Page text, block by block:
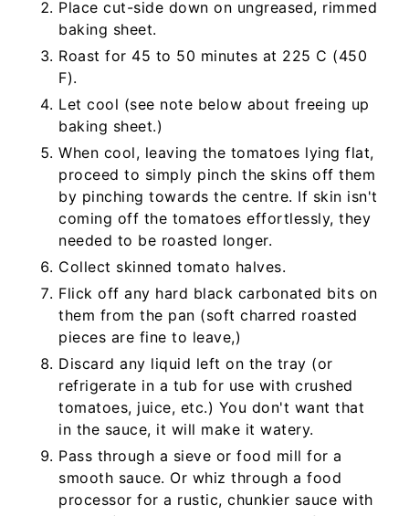
Place cut-side down on ungreased, rimmed
baking sheet.
Roast for 45 to 50 minutes at 225 C (450
F).
Let cool (see note below about freeing up
baking sheet.)
When cool, leaving the tomatoes lying flat,
proceed to simply pinch the skins off them
by pinching towards the centre. If skin isn't
coming off the tomatoes effortlessly, they
needed to be roasted longer.
Collect skinned tomato halves.
Flick off any hard black carbonated bits on
them from the pan (soft charred roasted
pieces are fine to leave,)
Discard any liquid left on the tray (or
refrigerate in a tub for use with crushed
tomatoes, juice, etc.) You don't want that
in the sauce, it will make it watery.
Pass through a sieve or food mill for a
smooth sauce. Or whiz through a food
processor for a rustic, chunkier sauce with